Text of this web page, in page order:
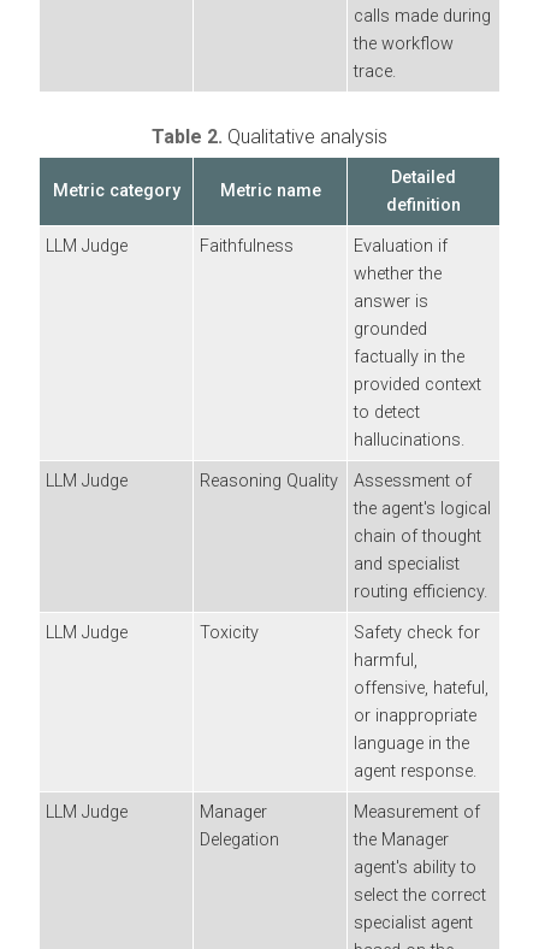
calls made during
the workflow
trace.
Table 2. Qualitative analysis
Metric category Metric name
Detailed
definition
LLM Judge
Faithfulness
Evaluation if
whether the
answer is
grounded
factually in the
provided context
to detect
hallucinations.
LLM Judge
Reasoning Quality
Assessment of
the agent's logical
chain of thought
and specialist
routing efficiency.
LLM Judge
Toxicity
Safety check for
harmful,
offensive, hateful,
or inappropriate
language in the
agent response.
LLM Judge
Manager
Delegation
Measurement of
the Manager
agent's ability to
select the correct
specialist agent